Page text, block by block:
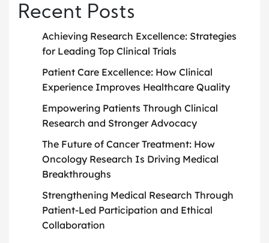
Recent Posts
Achieving Research Excellence: Strategies
for Leading Top Clinical Trials
Patient Care Excellence: How Clinical
Experience Improves Healthcare Quality
Empowering Patients Through Clinical
Research and Stronger Advocacy
The Future of Cancer Treatment: How
Oncology Research Is Driving Medical
Breakthroughs
Strengthening Medical Research Through
Patient-Led Participation and Ethical
Collaboration